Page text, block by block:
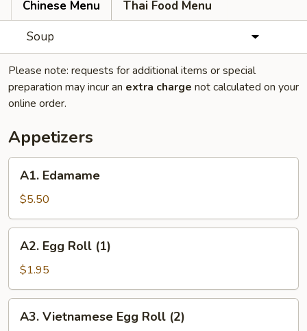
Chinese Menu
Thai Food Menu
Soup
Please note: requests for additional items or special
preparation may incur an extra charge not calculated on your
online order.
Appetizers
Edamame
A1. Edamame
$5.50
Egg
Roll
(1)
A2. Egg Roll (1)
$1.95
Vietnamese
A3. Vietnamese Egg Roll (2)